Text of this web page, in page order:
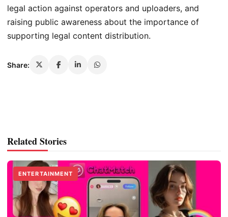
legal action against operators and uploaders, and
raising public awareness about the importance of
supporting legal content distribution.
Share:
Related Stories
ENTERTAINMENT